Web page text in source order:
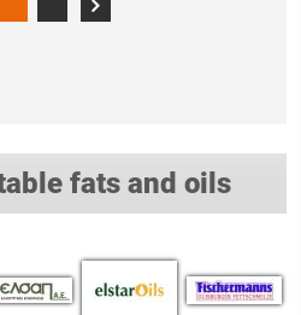
fats and oils